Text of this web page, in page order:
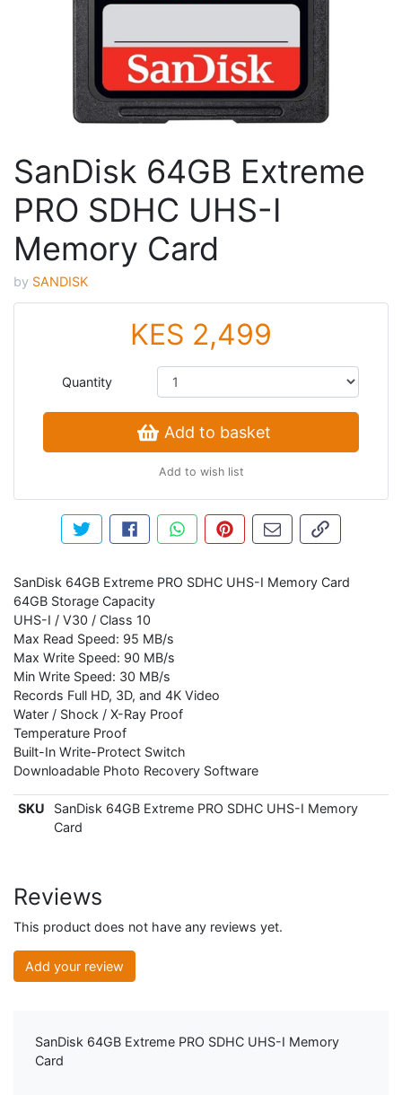
SanDisk 64GB Extreme
PRO SDHC UHS-I
Memory Card
by SANDISK
KES 2,499
Quantity
Add to basket
Add to wish list
Tweet about this product
Share this on Facebook
Share this via WhatsApp
Pin this with Pinterest
Share by emailCopy page
SanDisk 64GB Extreme PRO SDHC UHS-I Memory Card
64GB Storage Capacity
UHS-I / V30 / Class 10
Max Read Speed: 95 MB/s
Max Write Speed: 90 MB/s
Min Write Speed: 30 MB/s
Records Full HD, 3D, and 4K Video
Water / Shock / X-Ray Proof
Temperature Proof
Built-In Write-Protect Switch
Downloadable Photo Recovery Software
SKU
SanDisk 64GB Extreme PRO SDHC UHS-I Memory
Card
Reviews
This product does not have any reviews yet.
Add your review
SanDisk 64GB Extreme PRO SDHC UHS-I Memory
Card